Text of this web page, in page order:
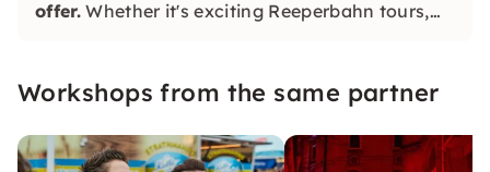
offer.Whether it's exciting Reeperbahn tours,
— we offer the right experience for everyone.
Workshops from the same partner